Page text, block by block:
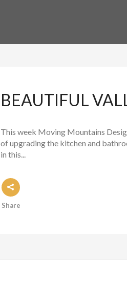
BEAUTIFUL
This week Moving Mountains
of upgrading the kitchen and
in this...
Share